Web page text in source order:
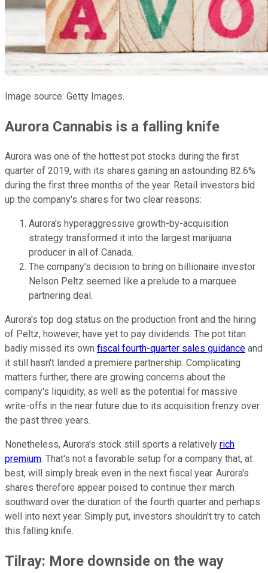
Image source: Getty Images.
Aurora Cannabis is a falling knife
Aurora was one of the hottest pot stocks during the first
quarter of 2019, with its shares gaining an astounding 82.6%
during the first three months of the year. Retail investors bid
up the company's shares for two clear reasons:
Aurora's hyperaggressive growth-by-acquisition
strategy transformed it into the largest marijuana
producer in all of Canada.
The company's decision to bring on billionaire investor
Nelson Peltz seemed like a prelude to a marquee
partnering deal.
Aurora's top dog status on the production front and the hiring
of Peltz, however, have yet to pay dividends. The pot titan
badly missed its own fiscal fourth-quarter sales guidance and
it still hasn't landed a premiere partnership. Complicating
matters further, there are growing concerns about the
company's liquidity, as well as the potential for massive
write-offs in the near future due to its acquisition frenzy over
the past three years.
Nonetheless, Aurora's stock still sports a relatively rich
premium. That's not a favorable setup for a company that, at
best, will simply break even in the next fiscal year. Aurora's
shares therefore appear poised to continue their march
southward over the duration of the fourth quarter and perhaps
well into next year. Simply put, investors shouldn't try to catch
this falling knife.
Tilray: More downside on the way